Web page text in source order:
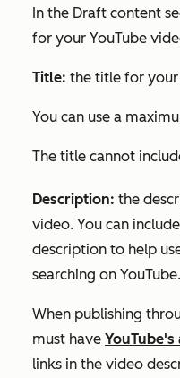
In the Draft content
for your YouTube
Title: the title for your
You can use a
The title cannot
Description: the
video. You can
description to help
searching on YouTube.
When publishing
must have
links in the video